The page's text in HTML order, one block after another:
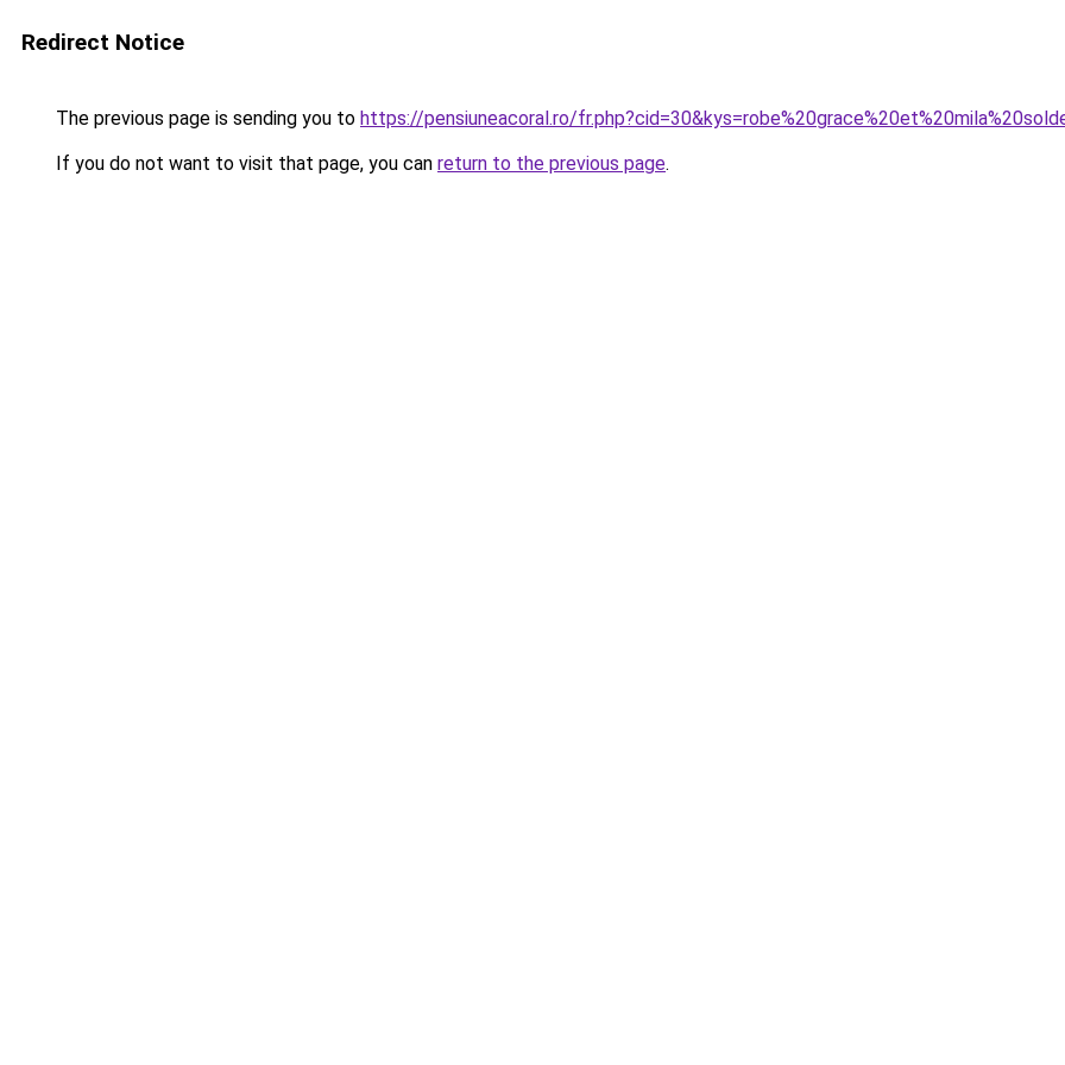
Redirect Notice
The previous page is sending you to https://pensiuneacoral.ro/
If you do not want to visit that page, you can return to the previous page.